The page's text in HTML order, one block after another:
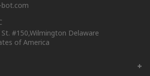
#150,Wilmington Delaware
of America